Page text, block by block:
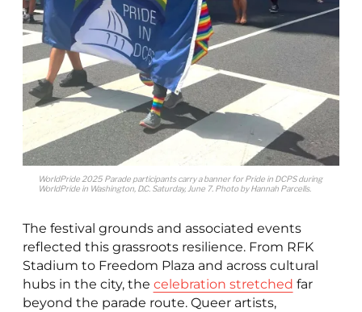
WorldPride 2025 Parade participants carry a banner for Pride in DCPS during
WorldPride in Washington, D.C. Saturday, June 7. Photo by Hannah Parcells.
The festival grounds and associated events
reflected this grassroots resilience. From RFK
Stadium to Freedom Plaza and across cultural
hubs in the city, the celebration stretched far
beyond the parade route. Queer artists,